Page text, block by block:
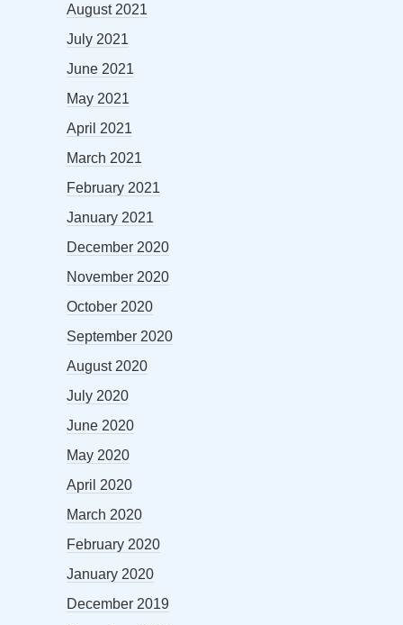
August 2021
July 2021
June 2021
May 2021
April 2021
March 2021
February 2021
January 2021
December 2020
November 2020
October 2020
September 2020
August 2020
July 2020
June 2020
May 2020
April 2020
March 2020
February 2020
January 2020
December 2019